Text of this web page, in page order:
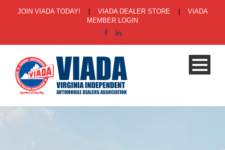
JOIN VIADA TODAY! VIADA DEALER STORE
VIADA
MEMBER LOGIN